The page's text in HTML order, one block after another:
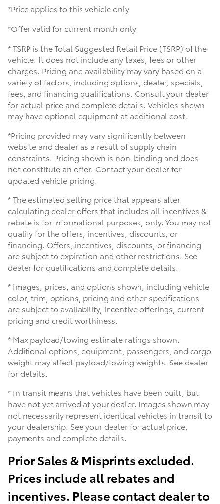
*Price applies to this vehicle only
*Offer valid for current month only
* TSRP is the Total Suggested Retail Price (TSRP) of the
vehicle. It does not include any taxes, fees or other
charges. Pricing and availability may vary based on a
variety of factors, including options, dealer, specials,
fees, and financing qualifications. Consult your dealer
for actual price and complete details. Vehicles shown
may have optional equipment at additional cost.
*Pricing provided may vary significantly between
website and dealer as a result of supply chain
constraints. Pricing shown is non-binding and does
not constitute an offer. Contact your dealer for
updated vehicle pricing.
* The estimated selling price that appears after
calculating dealer offers that includes all incentives &
rebate is for informational purposes, only. You may not
qualify for the offers, incentives, discounts, or
financing. Offers, incentives, discounts, or financing
are subject to expiration and other restrictions. See
dealer for qualifications and complete details.
* Images, prices, and options shown, including vehicle
color, trim, options, pricing and other specifications
are subject to availability, incentive offerings, current
pricing and credit worthiness.
* Max payload/towing estimate ratings shown.
Additional options, equipment, passengers, and cargo
weight may affect payload/towing weights. See dealer
for details.
* In transit means that vehicles have been built, but
have not yet arrived at your dealer. Images shown may
not necessarily represent identical vehicles in transit to
your dealership. See your dealer for actual price,
payments and complete details.
Prior Sales & Misprints excluded.
Prices include all rebates and
incentives. Please contact dealer to